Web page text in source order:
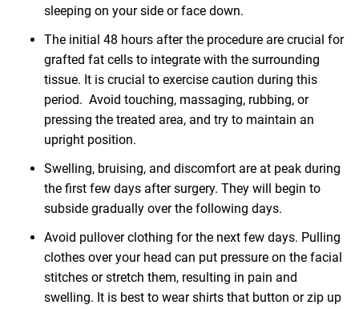
sleeping on your side or face down.
The initial 48 hours after the procedure are crucial for
grafted fat cells to integrate with the surrounding
tissue. It is crucial to exercise caution during this
period. Avoid touching, massaging, rubbing, or
pressing the treated area, and try to maintain an
upright position.
Swelling, bruising, and discomfort are at peak during
the first few days after surgery. They will begin to
subside gradually over the following days.
Avoid pullover clothing for the next few days. Pulling
clothes over your head can put pressure on the facial
stitches or stretch them, resulting in pain and
swelling. It is best to wear shirts that button or zip up